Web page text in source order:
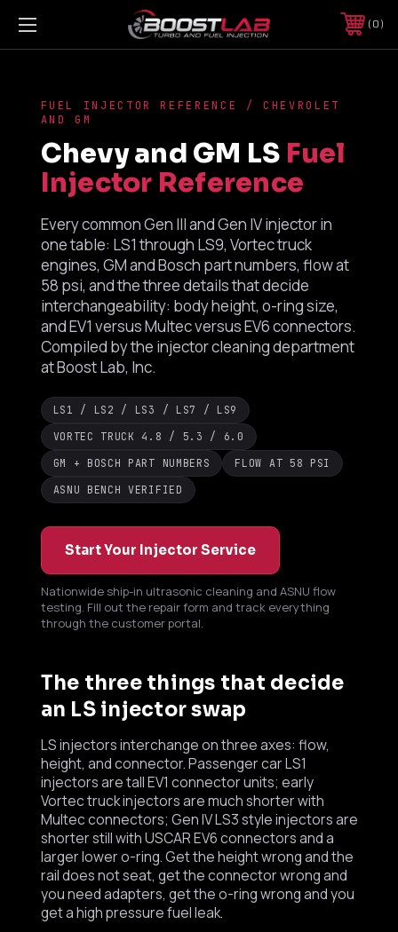
0
FUEL INJECTOR REFERENCE / CHEVROLET
AND GM
Chevy and GM LS Fuel
Injector Reference
Every common Gen III and Gen IV injector in
one table: LS1 through LS9, Vortec truck
engines, GM and Bosch part numbers, flow at
58 psi, and the three details that decide
interchangeability: body height, o-ring size,
and EV1 versus Multec versus EV6 connectors.
Compiled by the injector cleaning department
at Boost Lab, Inc.
LS1 / LS2 / LS3 / LS7 / LS9
VORTEC TRUCK 4.8 / 5.3 / 6.0
GM + BOSCH PART NUMBERS
FLOW AT 58 PSI
ASNU BENCH VERIFIED
Start Your Injector Service
Nationwide ship-in ultrasonic cleaning and ASNU flow
testing. Fill out the repair form and track everything
through the customer portal.
The three things that decide
an LS injector swap
LS injectors interchange on three axes: flow,
height, and connector. Passenger car LS1
injectors are tall EV1 connector units; early
Vortec truck injectors are much shorter with
Multec connectors; Gen IV LS3 style injectors are
shorter still with USCAR EV6 connectors and a
larger lower o-ring. Get the height wrong and the
rail does not seat, get the connector wrong and
you need adapters, get the o-ring wrong and you
get a high pressure fuel leak.
Turbo & Injector Experts